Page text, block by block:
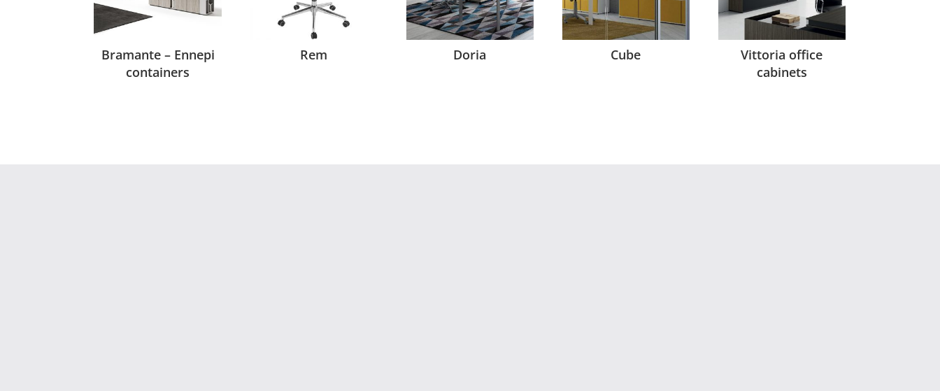
Bramante – Ennepi
containers
Rem Doria Cube
Vittoria office
cabinets